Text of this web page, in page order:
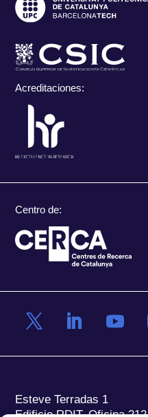
Acreditaciones:
Centro de:
Esteve Terradas 1